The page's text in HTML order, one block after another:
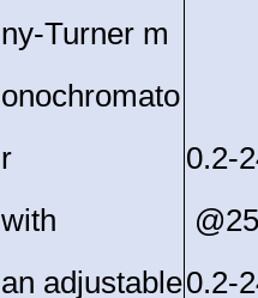
ny-Turner m
onochromato
r
with
an adjustable
0.2-
0.2-